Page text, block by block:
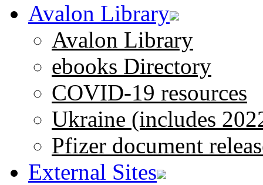
Avalon Library
Avalon Library
ebooks Directory
COVID-19 resources
Ukraine (includes
Pfizer document
External Sites